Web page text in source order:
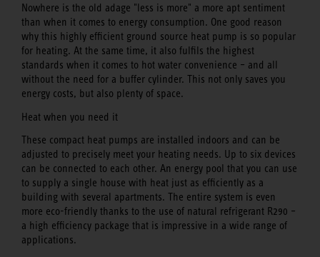
Nowhere is the old adage "less is more" a more apt sentiment
than when it comes to energy consumption. One good reason
why this highly efficient ground source heat pump is so popular
for heating. At the same time, it also fulfils the highest
standards when it comes to hot water convenience – and all
without the need for a buffer cylinder. This not only saves you
energy costs, but also plenty of space.
Heat when you need it
These compact heat pumps are installed indoors and can be
adjusted to precisely meet your heating needs. Up to six devices
can be connected to each other. An energy pool that you can use
to supply a single house with heat just as efficiently as a
building with several apartments. The entire system is even
more eco-friendly thanks to the use of natural refrigerant R290 –
a high efficiency package that is impressive in a wide range of
applications.